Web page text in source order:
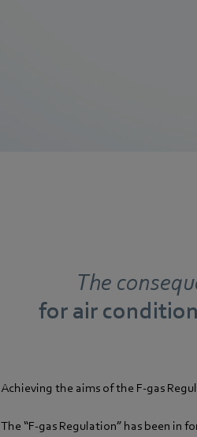
The
for air
Achieving the aims of the F-gas
The “F-gas Regulation” has been in